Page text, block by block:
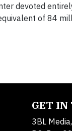
devoted
of 84
GET IN
3BL